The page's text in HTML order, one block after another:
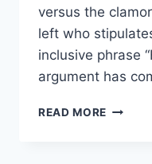
versus the
left who
inclusive phrase
argument has
READ MORE THE